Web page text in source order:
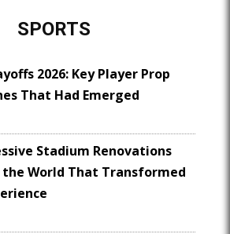
SPORTS
2026: Key Player Prop
That Had Emerged
Stadium Renovations
the World That Transformed